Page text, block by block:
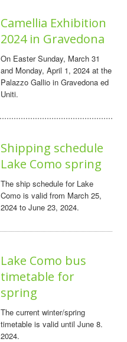
Camellia Exhibition
2024 in Gravedona
On Easter Sunday, March 31
and Monday, April 1, 2024 at the
Palazzo Gallio in Gravedona ed
Uniti.
Shipping schedule
Lake Como spring
The ship schedule for Lake
Como is valid from March 25,
2024 to June 23, 2024.
Lake Como bus
timetable for
spring
The current winter/spring
timetable is valid until June 8.
2024.